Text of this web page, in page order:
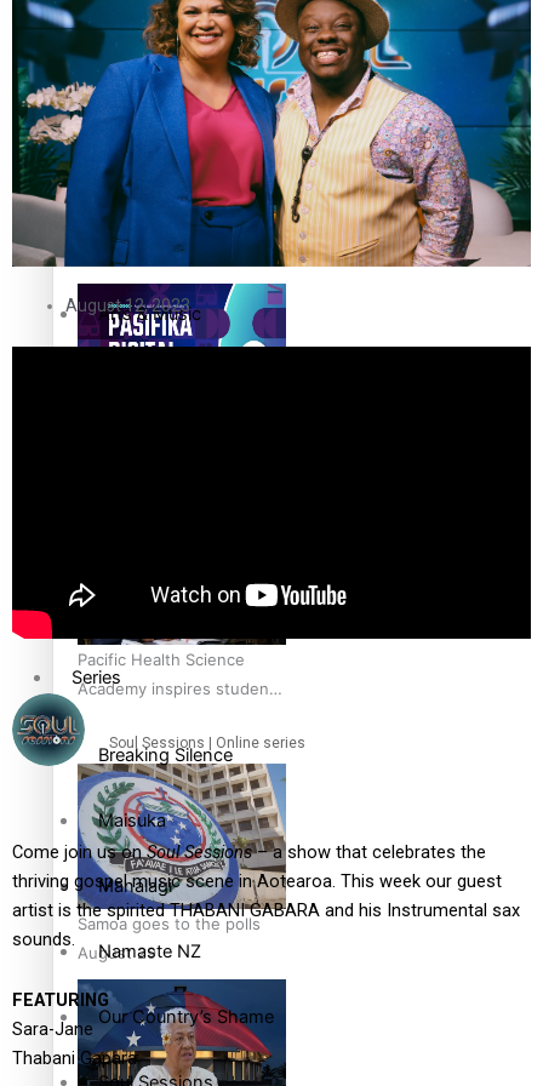
The Fijian paving the way
in the electricity industry
Pasifika workers adapt for
a digital future
Pacific Health Science
Academy inspires students
to aim high
Samoa goes to the polls
August 29
Entertainment
Sport
Film/Television
Fashion
Arts & Music
Education
Series
Breaking Silence
Maisuka
Manalagi
Namaste NZ
Our Country’s Shame
August 12, 2023
Soul Sessions | Online series
Come join us onSoul Sessions– a show that celebrates the
thriving gospel music scene in Aotearoa. This week our guest
artist is the spirited THABANI GABARA and his Instrumental sax
sounds.
FEATURING
Sara-Jane
Thabani Gapara